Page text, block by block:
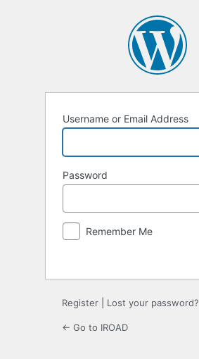
Username or Email Address
Password
Remember Me
Register Lost your password?
← Go to IROAD